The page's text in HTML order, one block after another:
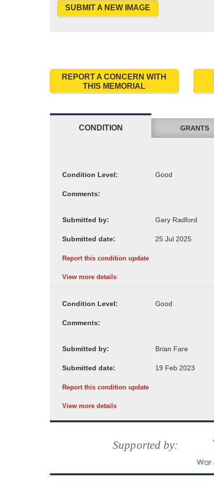
SUBMIT A NEW IMAGE
REPORT A CONCERN WITH
THIS MEMORIAL
CONDITION GRANTS
Condition Level:
Comments:
Submitted by:
Submitted date:
Report this condition update
View more details
Condition Level:
Comments:
Submitted by:
Submitted date:
Report this condition update
View more details
Supported by: